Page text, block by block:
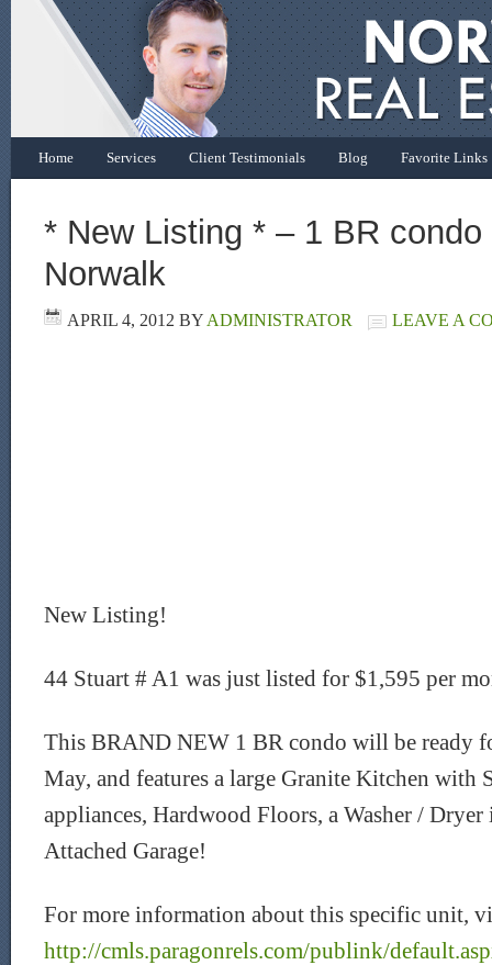
Home Services Client Testimonials Blog Favorite Links
* New Listing * – 1 BR
Norwalk
APRIL 4, 2012 BYADMINISTRATOR LEAVE A
New Listing!
44 Stuart # A1 was just listed for $1,595 per
This BRAND NEW 1 BR condo will be ready
May, and features a large Granite Kitchen with
appliances, Hardwood Floors, a Washer /
Attached Garage!
For more information about this specific unit,
http://cmls.paragonrels.com/publink/